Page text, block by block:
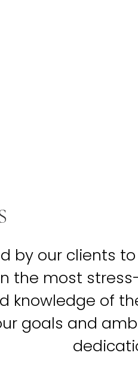
by our clients
the most
knowledge of
goals and